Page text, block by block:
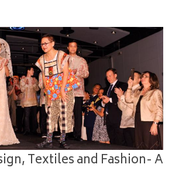
Textiles and Fashion- A